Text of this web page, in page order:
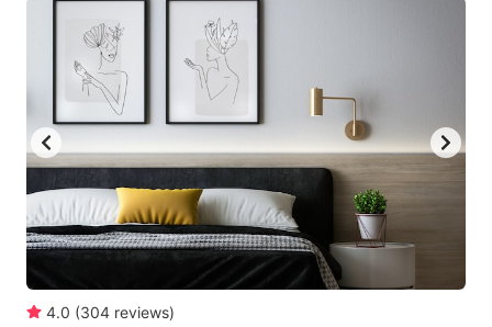
4.0 (304 reviews)